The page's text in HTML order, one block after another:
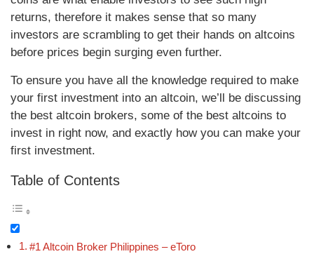
returns, therefore it makes sense that so many
investors are scrambling to get their hands on altcoins
before prices begin surging even further.
To ensure you have all the knowledge required to make
your first investment into an altcoin, we’ll be discussing
the best altcoin brokers, some of the best altcoins to
invest in right now, and exactly how you can make your
first investment.
Table of Contents
#1 Altcoin Broker Philippines – eToro